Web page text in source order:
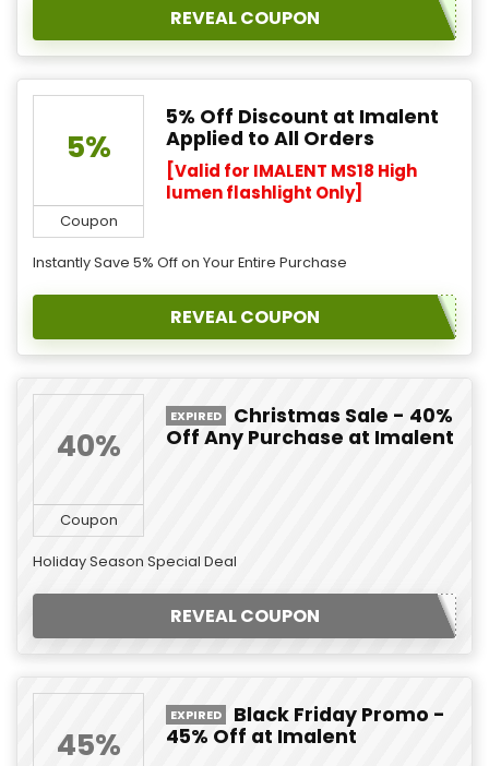
REVEAL COUPON
5%
Coupon
5% Off Discount at Imalent
Applied to All Orders
[Valid for IMALENT MS18 High
lumen flashlight Only]
Instantly Save 5% Off on Your Entire Purchase
REVEAL COUPON
40%
Coupon
EXPIRED
Christmas Sale - 40%
Off Any Purchase at Imalent
Holiday Season Special Deal
REVEAL COUPON
45%
EXPIRED
Black Friday Promo -
45% Off at Imalent